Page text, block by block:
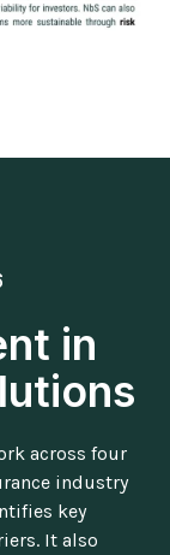
in
across four
industry
key
It also